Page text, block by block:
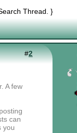
Thread. }
#2
A few
can
you